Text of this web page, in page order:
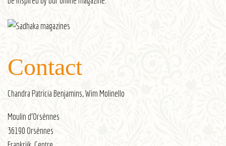
Contact
Chandra Patricia Benjamins, Wim Molinello
Moulin d’Orsènnes
36190 Orsènnes